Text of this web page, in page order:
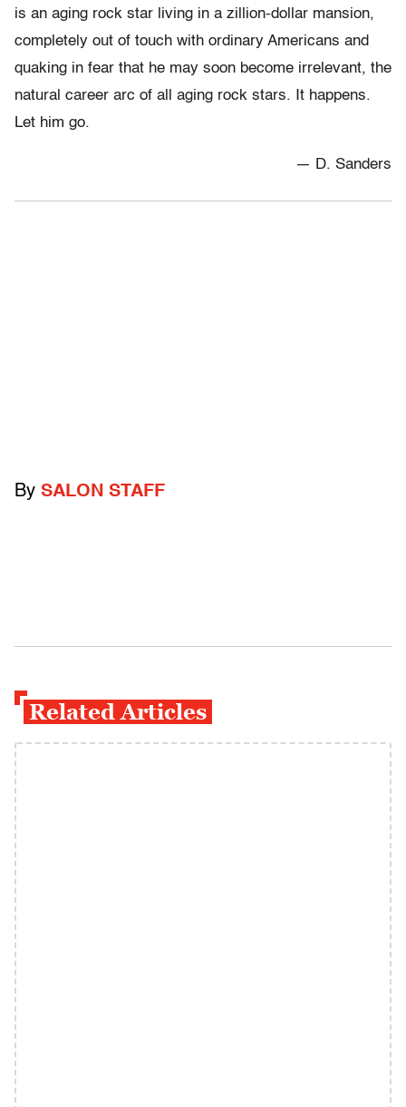
is an aging rock star living in a zillion-dollar mansion,
completely out of touch with ordinary Americans and
quaking in fear that he may soon become irrelevant, the
natural career arc of all aging rock stars. It happens.
Let him go.
— D. Sanders
By SALON STAFF
Related Articles